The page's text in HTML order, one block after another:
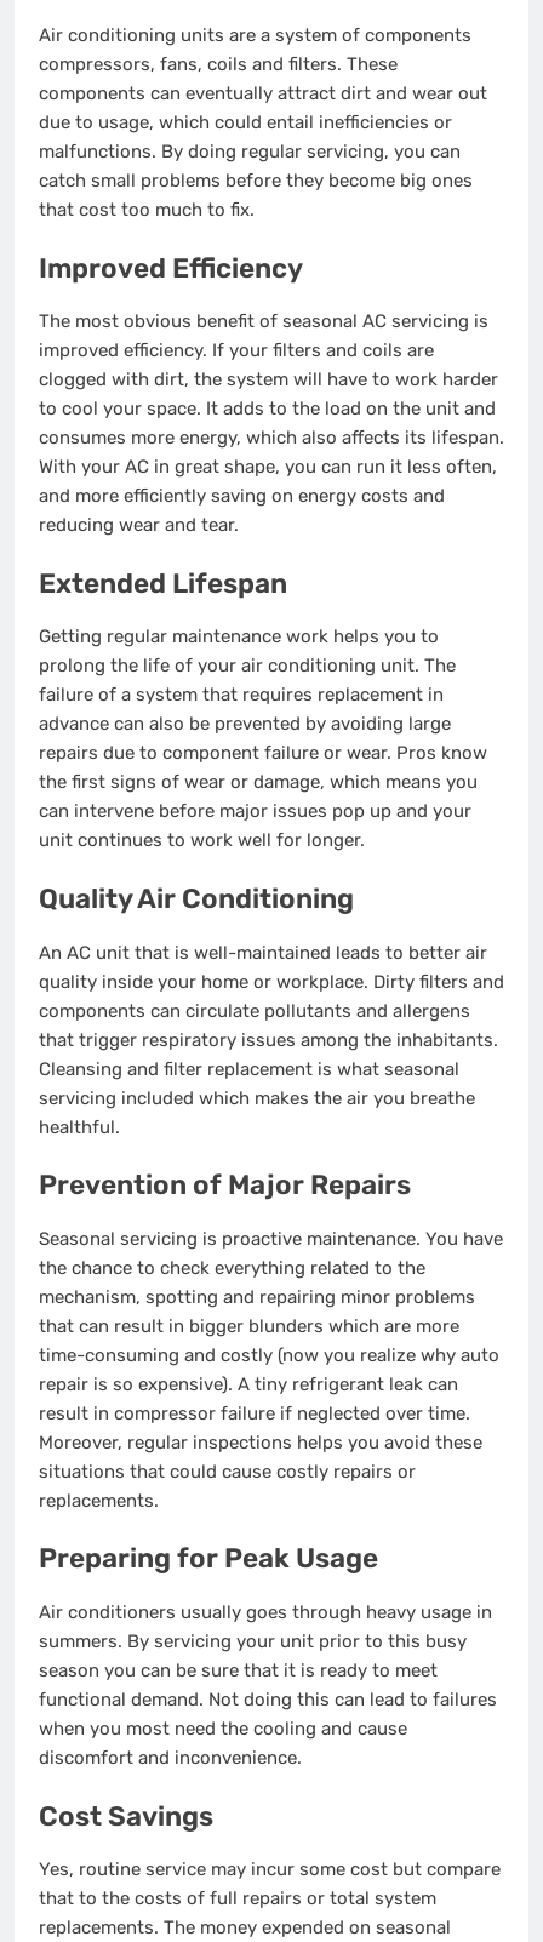
Air conditioning units are a system of components
compressors, fans, coils and filters. These
components can eventually attract dirt and wear out
due to usage, which could entail inefficiencies or
malfunctions. By doing regular servicing, you can
catch small problems before they become big ones
that cost too much to fix.
Improved Efficiency
The most obvious benefit of seasonal AC servicing is
improved efficiency. If your filters and coils are
clogged with dirt, the system will have to work harder
to cool your space. It adds to the load on the unit and
consumes more energy, which also affects its lifespan.
With your AC in great shape, you can run it less often,
and more efficiently saving on energy costs and
reducing wear and tear.
Extended Lifespan
Getting regular maintenance work helps you to
prolong the life of your air conditioning unit. The
failure of a system that requires replacement in
advance can also be prevented by avoiding large
repairs due to component failure or wear. Pros know
the first signs of wear or damage, which means you
can intervene before major issues pop up and your
unit continues to work well for longer.
Quality Air Conditioning
An AC unit that is well-maintained leads to better air
quality inside your home or workplace. Dirty filters and
components can circulate pollutants and allergens
that trigger respiratory issues among the inhabitants.
Cleansing and filter replacement is what seasonal
servicing included which makes the air you breathe
healthful.
Prevention of Major Repairs
Seasonal servicing is proactive maintenance. You have
the chance to check everything related to the
mechanism, spotting and repairing minor problems
that can result in bigger blunders which are more
time-consuming and costly (now you realize why auto
repair is so expensive). A tiny refrigerant leak can
result in compressor failure if neglected over time.
Moreover, regular inspections helps you avoid these
situations that could cause costly repairs or
replacements.
Preparing for Peak Usage
Air conditioners usually goes through heavy usage in
summers. By servicing your unit prior to this busy
season you can be sure that it is ready to meet
functional demand. Not doing this can lead to failures
when you most need the cooling and cause
discomfort and inconvenience.
Cost Savings
Yes, routine service may incur some cost but compare
that to the costs of full repairs or total system
replacements. The money expended on seasonal